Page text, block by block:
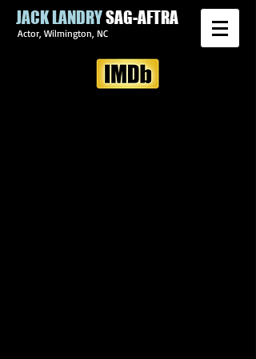
JACK LANDRYSAG-AFTRA
Actor, Wilmington, NC